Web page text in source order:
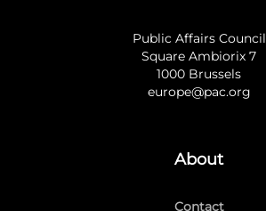
Public Affairs Council
Square Ambiorix 7
1000 Brussels
europe@pac.org
About
Contact